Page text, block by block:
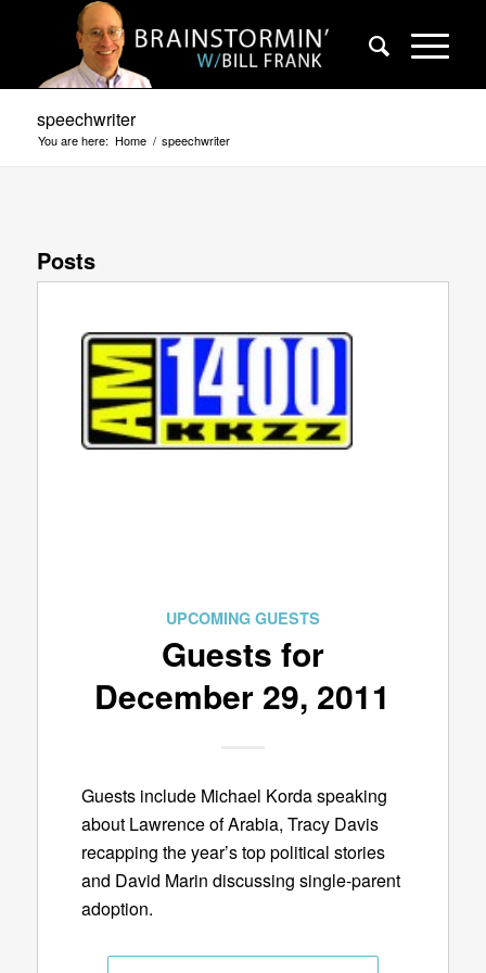
speechwriter
You are here: Home / speechwriter
Posts
UPCOMING GUESTS
Guests for
December 29, 2011
Guests include Michael Korda speaking
about Lawrence of Arabia, Tracy Davis
recapping the year’s top political stories
and David Marin discussing single-parent
adoption.